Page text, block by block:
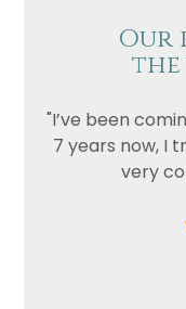
Our
the
"I’ve been
7 years now, I
very